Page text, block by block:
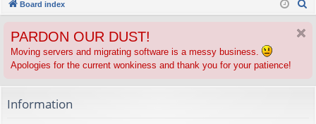
ck
ks
u
s
in ist
Board index
PARDON OUR DUST!
Moving servers and migrating software is a messy business.
Apologies for the current wonkiness and thank you for your patience!
Information